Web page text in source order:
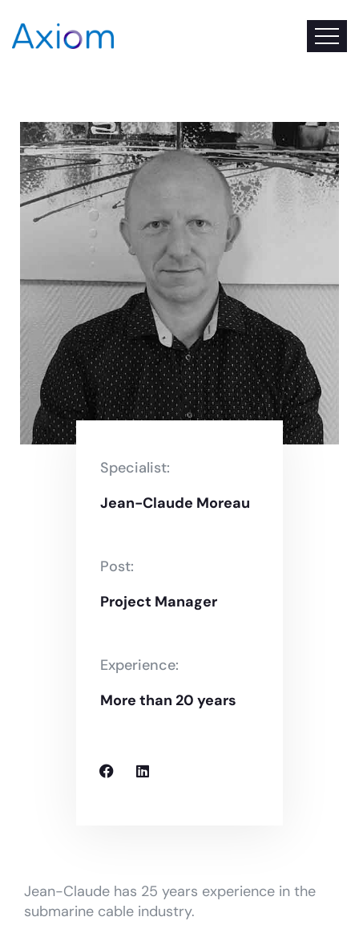
Specialist:
Jean-Claude Moreau
Post:
Project Manager
Experience:
More than 20 years
Jean-Claude has 25 years experience in the
submarine cable industry.